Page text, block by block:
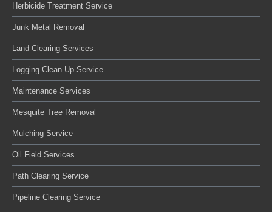
Herbicide Treatment Service
Junk Metal Removal
Land Clearing Services
Logging Clean Up Service
Maintenance Services
Mesquite Tree Removal
Mulching Service
Oil Field Services
Path Clearing Service
Pipeline Clearing Service